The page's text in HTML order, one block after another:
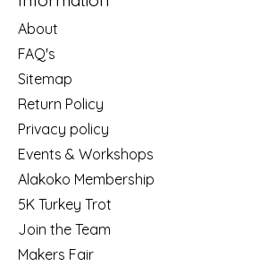
About
FAQ's
Sitemap
Return Policy
Privacy policy
Events & Workshops
Alakoko Membership
5K Turkey Trot
Join the Team
Makers Fair